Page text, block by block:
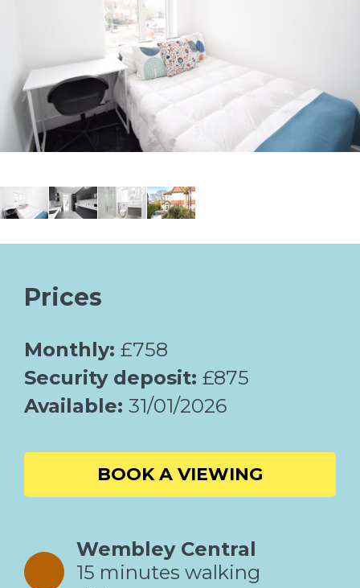
Prices
Monthly: £758
Security deposit: £875
Available: 31/01/2026
BOOK A VIEWING
Wembley Central
15 minutes walking